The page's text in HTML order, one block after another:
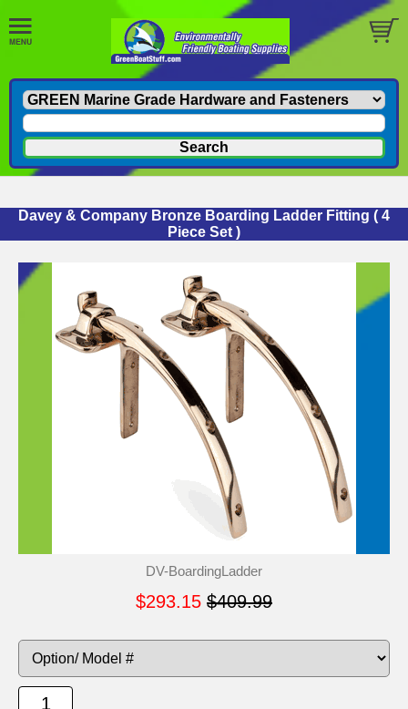
Davey & Company Bronze Boarding Ladder Fitting ( 4
Piece Set )
DV-BoardingLadder
$293.15 $409.99